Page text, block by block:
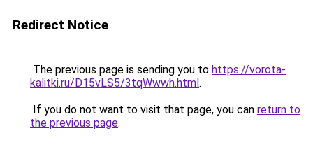
Redirect Notice
The previous page is sending you to https://vorota-
kalitki.ru/D15vLS5/3tqWwwh.html.
If you do not want to visit that page, you can return to
the previous page.